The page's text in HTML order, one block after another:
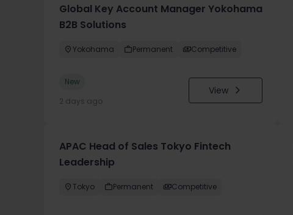
Global Key Account Manager Yokohama
B2B Solutions
Yokohama Permanent Competitive
New
2 days ago
View
APAC Head of Sales Tokyo Fintech
Leadership
Tokyo Permanent Competitive